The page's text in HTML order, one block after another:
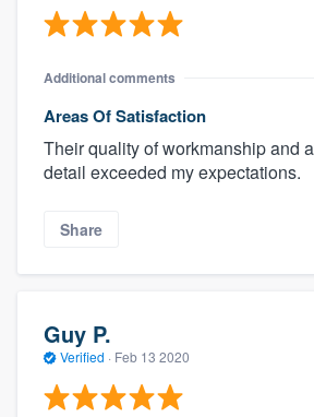
Additional comments
Areas Of Satisfaction
Their quality of workmanship and
detail exceeded my expectations.
Share
Guy P.
Verified · Feb 13 2020